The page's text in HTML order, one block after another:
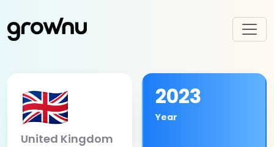
🇬🇧
United Kingdom
2023
Year